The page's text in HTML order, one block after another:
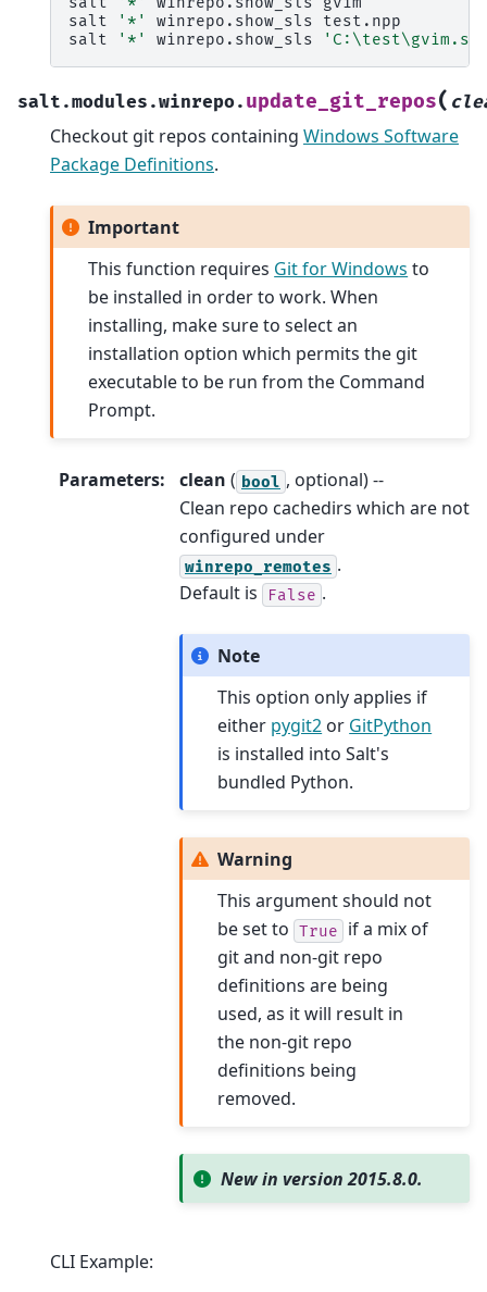
salt
'*' winrepo.show_sls
test.npp
salt
'*' winrepo.show_sls
salt.modules.winrepo. update_git_repos(
Checkout git repos containing Windows Software
Package Definitions.
Important
This function requires Git for Windows to
be installed in order to work. When
installing, make sure to select an
installation option which permits the git
executable to be run from the Command
Prompt.
Parameters: clean ( bool , optional) --
Clean repo cachedirs which are not
configured under
winrepo_remotes .
Default is
False .
Note
This option only applies if
either pygit2 or GitPython
is installed into Salt's
bundled Python.
Warning
This argument should not
be set to True
if a mix of
git and non-git repo
definitions are being
used, as it will result in
the non-git repo
definitions being
removed.
New in version 2015.8.0.
CLI Example: